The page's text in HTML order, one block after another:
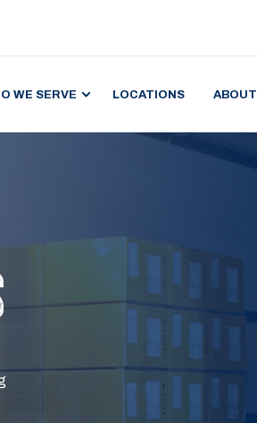
WE SERVE LOCATIONS ABOUT